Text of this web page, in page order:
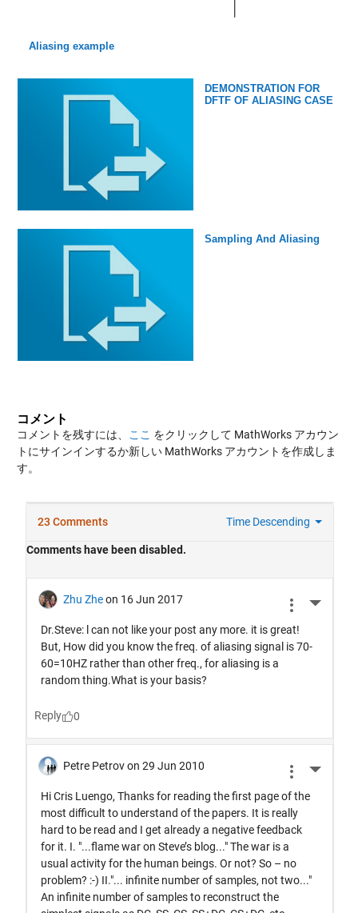
Aliasing example
DEMONSTRATION FOR
DFTF OF ALIASING CASE
Sampling And Aliasing
コメント
コメントを残すには、 ここ をクリックして MathWorks アカウン
トにサインインするか新しい MathWorks アカウントを作成しま
す。